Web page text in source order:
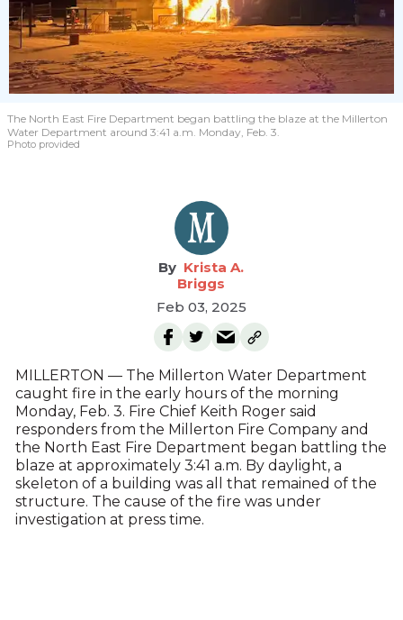
The North East Fire Department began battling the blaze at the Millerton
Water Department around 3:41 a.m. Monday, Feb. 3.
Photo provided
Krista A.
Briggs
Feb 03, 2025
MILLERTON — The Millerton Water Department
caught fire in the early hours of the morning
Monday, Feb. 3. Fire Chief Keith Roger said
responders from the Millerton Fire Company and
the North East Fire Department began battling the
blaze at approximately 3:41 a.m. By daylight, a
skeleton of a building was all that remained of the
structure. The cause of the fire was under
investigation at press time.